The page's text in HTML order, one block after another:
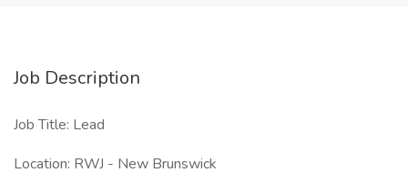
Job Description
Job Title: Lead
Location: RWJ - New Brunswick